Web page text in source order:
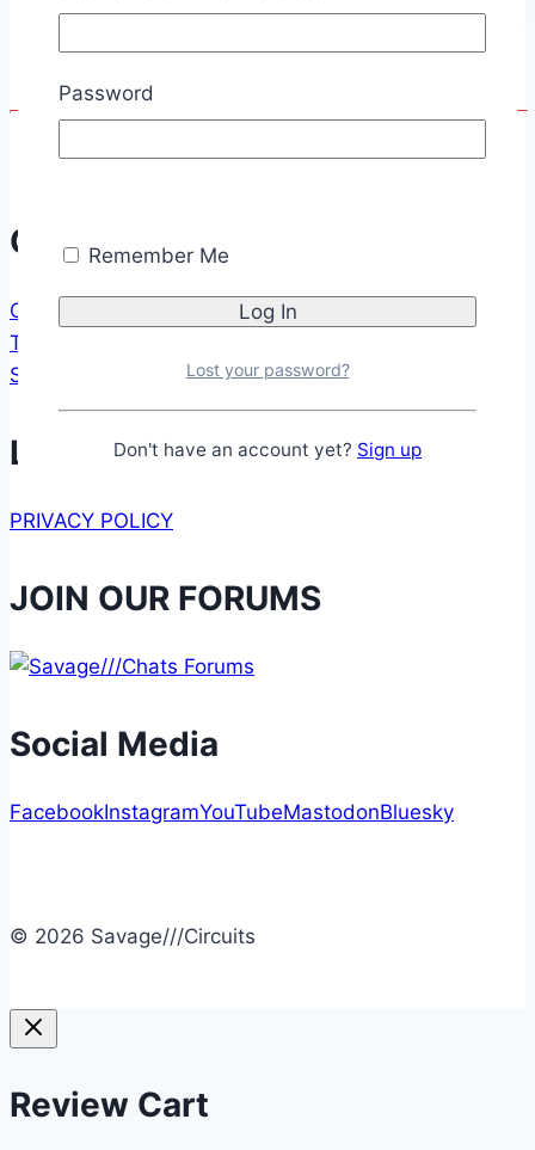
Communication
CONTACT FORM
TESTIMONIALS
SUPPORT US
Legal
PRIVACY POLICY
JOIN OUR FORUMS
Social Media
FacebookInstagramYouTubeMastodonBluesky
© 2026 Savage///Circuits
Password
Remember Me
Lost your password?
Don't have an account yet? Sign up
Review Cart